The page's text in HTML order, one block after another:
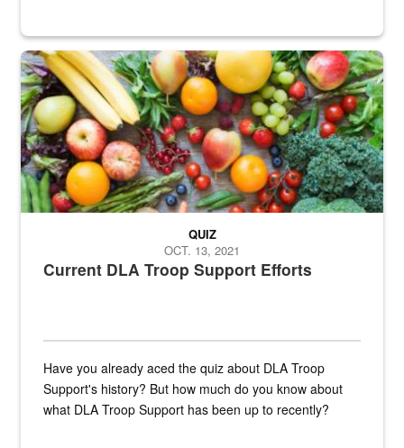
Fresh fruits and vegetables are displayed.
Current DLA Troop Support Efforts
QUIZ
OCT. 13, 2021
Have you already aced the quiz about DLA Troop
Support's history? But how much do you know about
what DLA Troop Support has been up to recently?